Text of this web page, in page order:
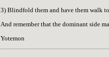
3) Blindfold them and have them walk
And remember that the dominant side
Yotemon